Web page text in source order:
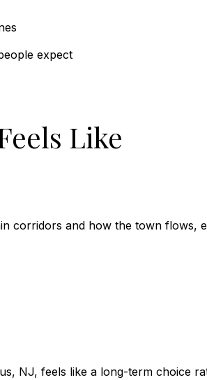
expect
Like
corridors and how the town flows,
NJ, feels like a long-term choice